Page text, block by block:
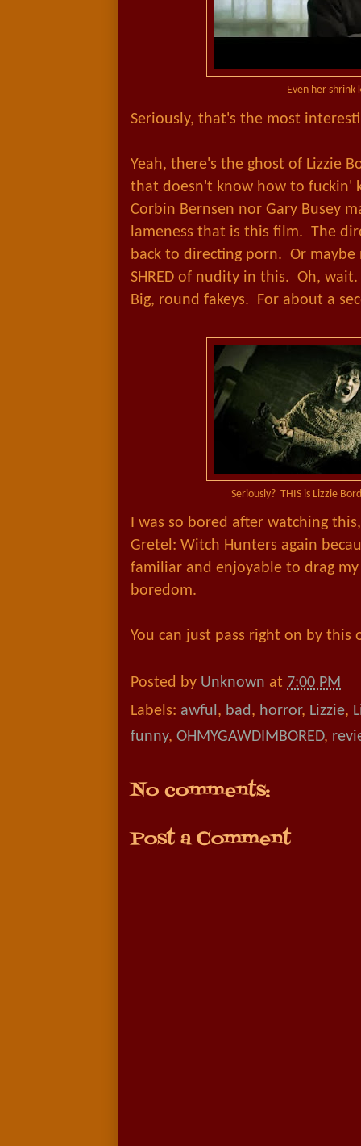
Even her shrink
Seriously, that's the most
Yeah, there's the ghost of Lizzie
that doesn't know how to fuckin'
Corbin Bernsen nor Gary Busey
lameness that is this film. The
back to directing porn. Or
SHRED of nudity in this. Oh,
Big, round fakeys. For about a
Seriously? THIS is Lizzie
I was so bored after watching
Gretel: Witch Hunters again
familiar and enjoyable to drag
boredom.
You can just pass right on by this
Posted by Unknown at 7:00 PM
Labels: awful, bad, horror, Lizzie,
funny, OHMYGAWDIMBORED,
No comments:
Post a Comment